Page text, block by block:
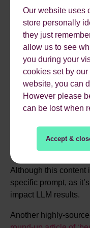
Our website uses
store personally
they just
allow us to see
you during your
cookies set by
website, you can
However please
can be lost when
Accept &
Additionally, clicking
that highly-sourced
extremely negative
Although this content
specific prompt, as
impact LLM results.
Another highly-